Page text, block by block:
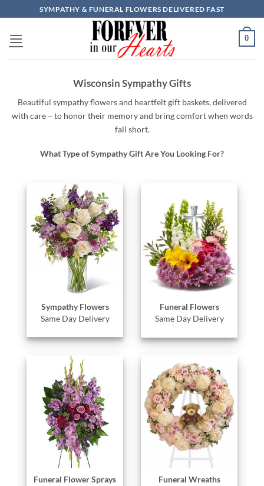
to
content
SYMPATHY & FUNERAL FLOWERS DELIVERED FAST
0
Wisconsin Sympathy Gifts
Beautiful sympathyflowersand heartfeltgift baskets,delivered
with care – to honortheir memoryand bringcomfortwhen words
fall short.
What Type of Sympathy Gift Are You Looking For?
Sympathy Flowers
Same Day Delivery
Funeral Flowers
Same Day Delivery
Funeral Flower Sprays
Funeral Wreaths